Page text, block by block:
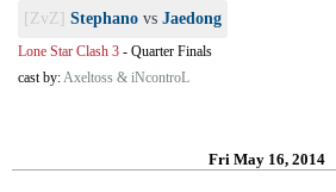
[ZvZ] Stephano vs Jaedong
Lone Star Clash 3 - Quarter Finals
cast by:Axeltoss & iNcontroL
Fri May 16, 2014